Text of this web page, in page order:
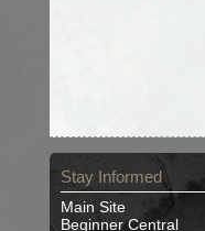
Stay Informed
Main Site
Beginner Central